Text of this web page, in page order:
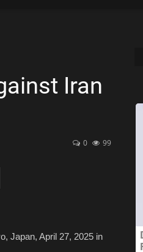
Iran
0 99
Japan, April 27, 2025 in